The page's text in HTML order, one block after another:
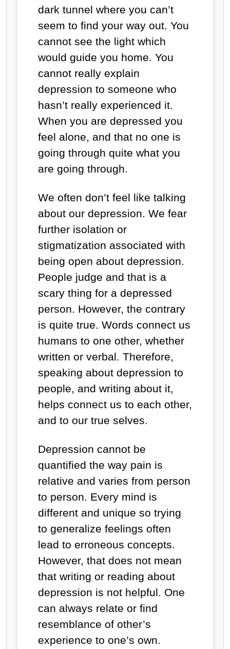
dark tunnel where you can’t
seem to find your way out. You
cannot see the light which
would guide you home. You
cannot really explain
depression to someone who
hasn’t really experienced it.
When you are depressed you
feel alone, and that no one is
going through quite what you
are going through.
We often don’t feel like talking
about our depression. We fear
further isolation or
stigmatization associated with
being open about depression.
People judge and that is a
scary thing for a depressed
person. However, the contrary
is quite true. Words connect us
humans to one other, whether
written or verbal. Therefore,
speaking about depression to
people, and writing about it,
helps connect us to each other,
and to our true selves.
Depression cannot be
quantified the way pain is
relative and varies from person
to person. Every mind is
different and unique so trying
to generalize feelings often
lead to erroneous concepts.
However, that does not mean
that writing or reading about
depression is not helpful. One
can always relate or find
resemblance of other’s
experience to one’s own.